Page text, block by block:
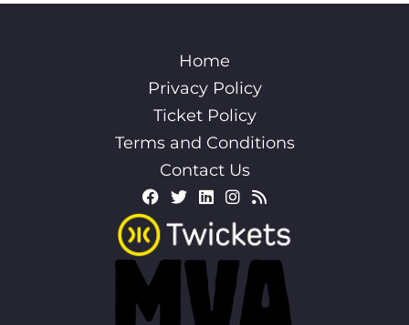
Home
Privacy Policy
Ticket Policy
Terms and Conditions
Contact Us